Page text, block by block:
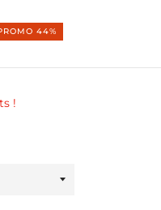
44%
!